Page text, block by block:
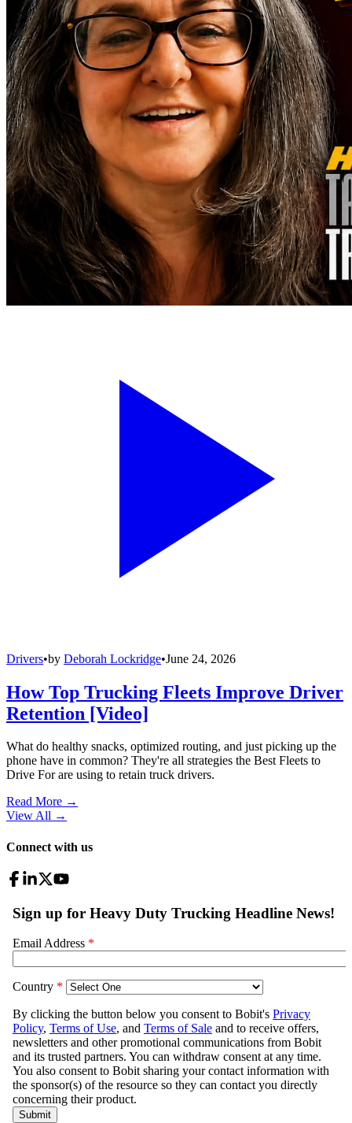
Drivers•by Deborah Lockridge•June 24, 2026
How Top Trucking Fleets Improve Driver
Retention [Video]
What do healthy snacks, optimized routing, and just picking up the
phone have in common? They're all strategies the Best Fleets to
Drive For are using to retain truck drivers.
Read More →
View All →
Connect with us